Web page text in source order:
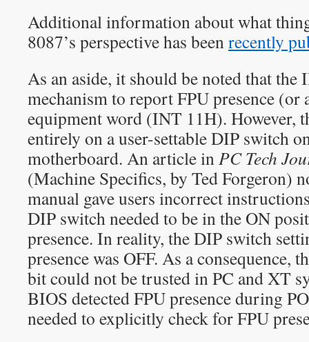
Additional information about what
8087’s perspective has beenrecently
As an aside, it should be noted that the
mechanism to report FPU presence (or
equipment word (INT 11H). However,
entirely on a user-settable DIP switch
motherboard. An article inPC Tech
(Machine Specifics, by Ted Forgeron)
manual gave users incorrect
DIP switch needed to be in the ON
presence. In reality, the DIP switch
presence was OFF. As a consequence,
bit could not be trusted in PC and XT
BIOS detected FPU presence during
needed to explicitly check for FPU